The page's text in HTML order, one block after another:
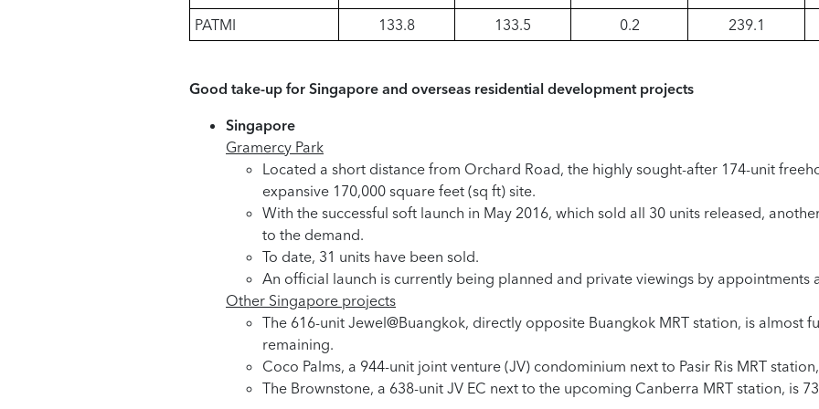
PATMI
133.8 133.5 0.2 239.1
Good take-up for Singapore and overseas residential development projects
Singapore
Gramercy Park
Located a short distance from Orchard Road, the highly sought-after 174-unit
expansive 170,000 square feet (sq ft) site.
With the successful soft launch in May 2016, which sold all 30 units released,
to the demand.
To date, 31 units have been sold.
An official launch is currently being planned and private viewings by appointments
Other Singapore projects
The 616-unit Jewel@Buangkok, directly opposite Buangkok MRT station, is almost
remaining.
Coco Palms, a 944-unit joint venture (JV) condominium next to Pasir Ris MRT
The Brownstone, a 638-unit JV EC next to the upcoming Canberra MRT station, is